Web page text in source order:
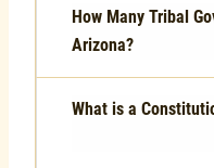
How Many Tribal
Arizona?
What is a